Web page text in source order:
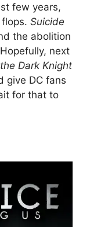
few years,
Suicide
the abolition
next
Dark Knight
give DC fans
for that to